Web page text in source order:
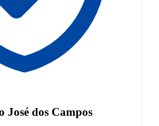
José dos Campos